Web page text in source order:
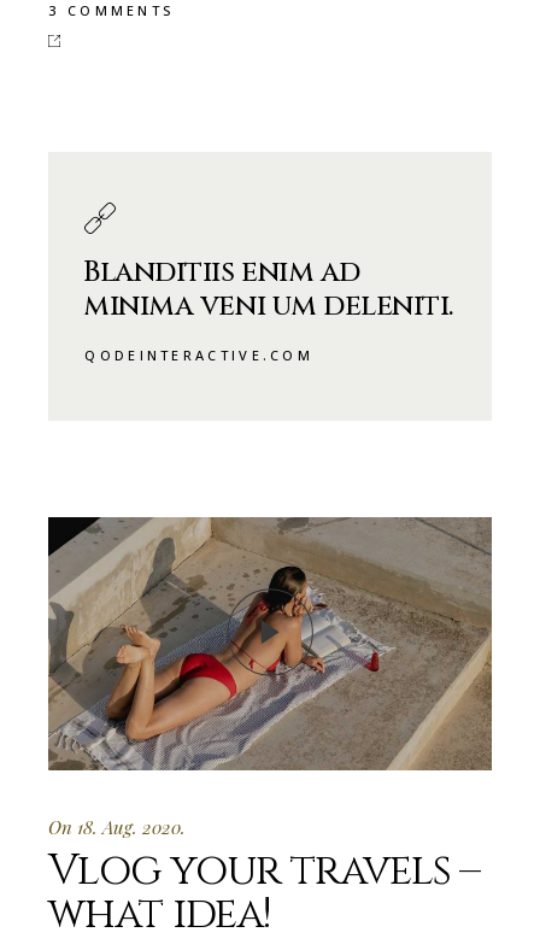
3 COMMENTS
Blanditiis enim ad
minima veni um deleniti.
QODEINTERACTIVE.COM
On 18. Aug. 2020.
Vlog your travels –
what idea!